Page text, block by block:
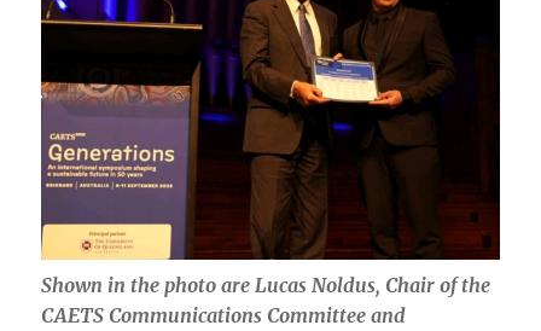
Shown in the photo are Lucas Noldus, Chair of the
CAETS Communications Committee and